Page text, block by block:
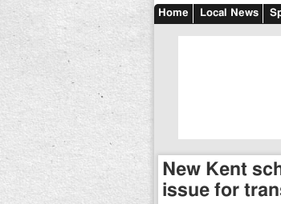
Home Local News
New Kent
issue for